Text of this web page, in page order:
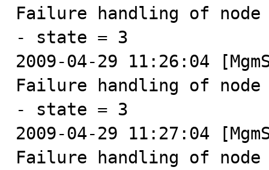
Failure handling of
- state = 3
2009-04-29 11:26:04
Failure handling of
- state = 3
2009-04-29 11:27:04
Failure handling of